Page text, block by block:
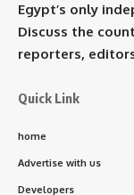
Egypt’s only
Discuss the
reporters,
Quick Link
home
Advertise with us
Developers